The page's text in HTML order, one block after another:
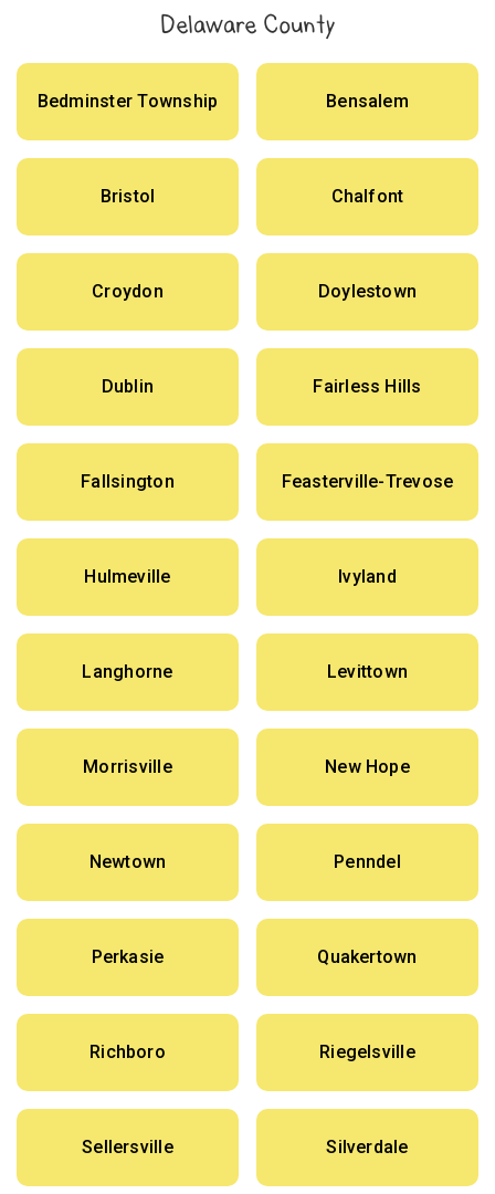
Delaware County
Bedminster Township Bensalem
Bristol Chalfont
Croydon Doylestown
Dublin Fairless Hills
Fallsington Feasterville-Trevose
Hulmeville Ivyland
Langhorne Levittown
Morrisville New Hope
Newtown Penndel
Perkasie Quakertown
Richboro Riegelsville
Sellersville Silverdale